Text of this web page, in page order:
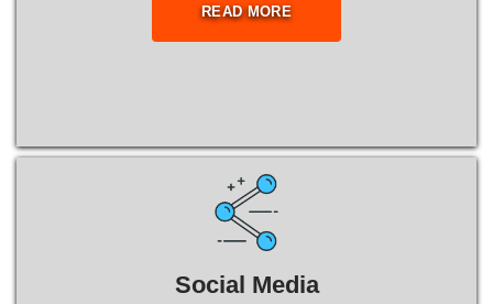
READ MORE
Social Media